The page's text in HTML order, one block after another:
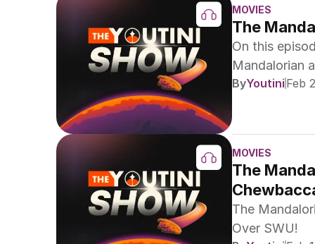
MOVIES
The
On this
Mandalorian
recap Han
ByYoutini Feb
MOVIES
The
The
Over SWU!